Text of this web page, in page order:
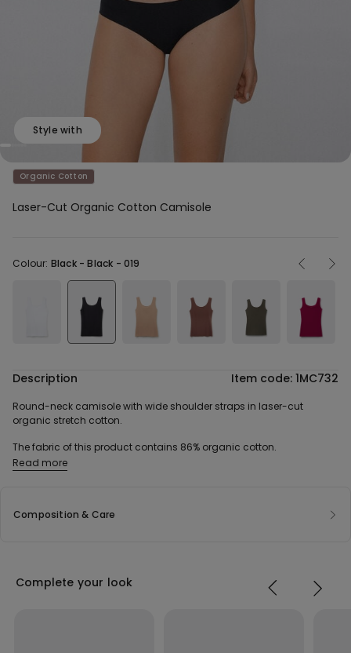
Style with
Organic Cotton
Laser-Cut Organic Cotton Camisole
Colour: Black -Black - 019
Description Item code: 1MC732
Round-neck camisole with wide shoulder straps in laser-cut
organic stretch cotton.
The fabric of this product contains 86% organic cotton.
Read more
Composition & Care
Complete your look